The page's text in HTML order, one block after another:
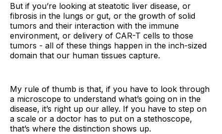
But if you’re looking at steatotic liver disease, or
fibrosis in the lungs or gut, or the growth of solid
tumors and their interaction with the immune
environment, or delivery of CAR-T cells to those
tumors - all of these things happen in the inch-sized
domain that our human tissues capture.
My rule of thumb is that, if you have to look through
a microscope to understand what’s going on in the
disease, it’s right up our alley. If you have to step on
a scale or a doctor has to put on a stethoscope,
that’s where the distinction shows up.